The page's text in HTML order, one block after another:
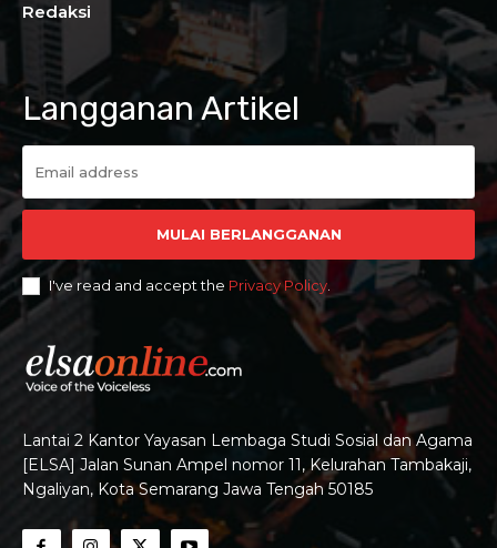
Lantai 2 Kantor Yayasan Lembaga Studi Sosial dan Agama
[ELSA] Jalan Sunan Ampel nomor 11, Kelurahan Tambakaji,
Ngaliyan, Kota Semarang Jawa Tengah 50185
Langganan Artikel
MULAI BERLANGGANAN
I've read and accept the Privacy Policy
Redaksi